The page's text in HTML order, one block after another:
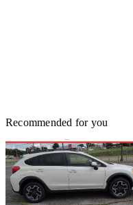
Recommended for you